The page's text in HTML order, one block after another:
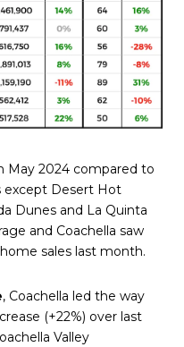
May 2024 compared to
except Desert Hot
Dunes and La Quinta
and Coachella saw
sales last month.
, Coachella led the way
(+22%) over last
Valley